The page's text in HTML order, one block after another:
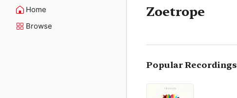
Home
Browse
Zoetrope
Popular Recordings